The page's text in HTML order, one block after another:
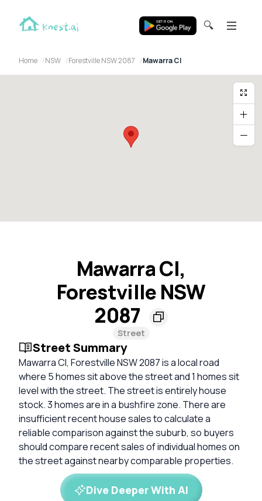
🔍
Home NSW Forestville NSW 2087 Mawarra Cl
Mawarra Cl,
Forestville NSW
2087
Street
Street Summary
Mawarra Cl, Forestville NSW 2087 is a local road
where 5 homes sit above the street and 1 homes sit
level with the street. The street is entirely house
stock. 3 homes are in a bushfire zone. There are
insufficient recent house sales to calculate a
reliable comparison against the suburb, so buyers
should compare recent sales of individual homes on
the street against nearby comparable properties.
Dive Deeper With AI